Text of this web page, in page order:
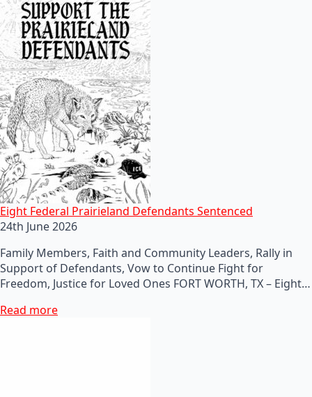
Eight Federal Prairieland Defendants Sentenced
24th June 2026
Family Members, Faith and Community Leaders, Rally in
Support of Defendants, Vow to Continue Fight for
Freedom, Justice for Loved Ones FORT WORTH, TX – Eight…
Read more